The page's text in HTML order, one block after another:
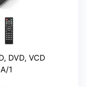
DVD, VCD
1